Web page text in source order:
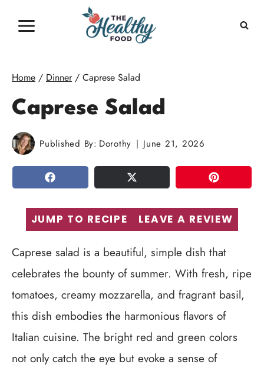
Home / Dinner / Caprese Salad
Caprese Salad
Published By: Dorothy June 21, 2026
SHARE TWEET PIN
JUMP TO RECIPE LEAVE A REVIEW
Caprese salad is a beautiful, simple dish that
celebrates the bounty of summer. With fresh, ripe
tomatoes, creamy mozzarella, and fragrant basil,
this dish embodies the harmonious flavors of
Italian cuisine. The bright red and green colors
not only catch the eye but evoke a sense of